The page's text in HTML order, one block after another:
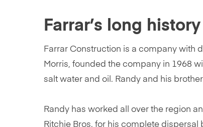
Farrar’s long
Farrar Construction is a company with
Morris, founded the company in 1968
salt water and oil. Randy and his
Randy has worked all over the region
Ritchie Bros. for his complete